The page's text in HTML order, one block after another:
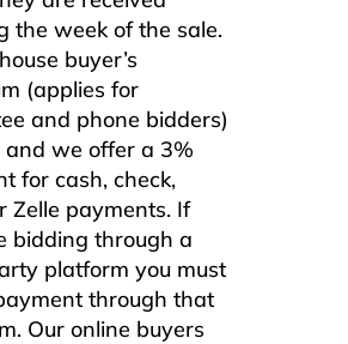
the week of the sale.
buyer’s
(applies for
and phone bidders)
and we offer a 3%
for cash, check,
Zelle payments. If
bidding through a
platform you must
through that
Our online buyers